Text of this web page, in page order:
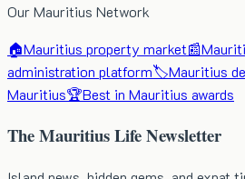
Our Mauritius Network
🏠Mauritius property market📰
administration platform🏷️Mauritius
Mauritius🏆Best in Mauritius awards
The Mauritius Life Newsletter